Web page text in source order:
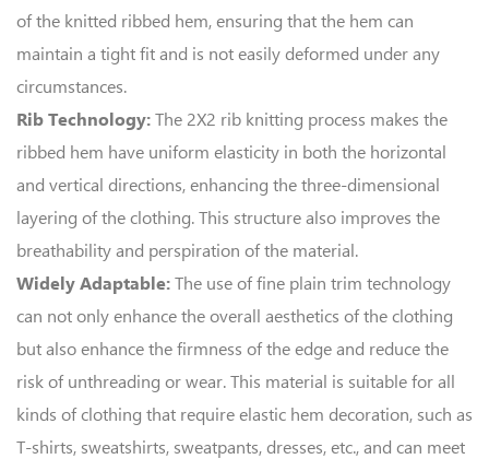
of the knitted ribbed hem, ensuring that the hem can
maintain a tight fit and is not easily deformed under any
circumstances.
Rib Technology: The 2X2 rib knitting process makes the
ribbed hem have uniform elasticity in both the horizontal
and vertical directions, enhancing the three-dimensional
layering of the clothing. This structure also improves the
breathability and perspiration of the material.
Widely Adaptable: The use of fine plain trim technology
can not only enhance the overall aesthetics of the clothing
but also enhance the firmness of the edge and reduce the
risk of unthreading or wear. This material is suitable for all
kinds of clothing that require elastic hem decoration, such as
T-shirts, sweatshirts, sweatpants, dresses, etc., and can meet